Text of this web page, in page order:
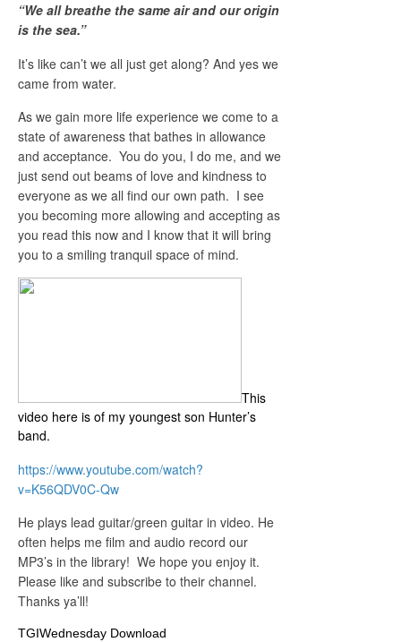
“We all breathe the same air and our origin
is the sea.”
It’s like can’t we all just get along? And yes we
came from water.
As we gain more life experience we come to a
state of awareness that bathes in allowance
and acceptance. You do you, I do me, and we
just send out beams of love and kindness to
everyone as we all find our own path. I see
you becoming more allowing and accepting as
you read this now and I know that it will bring
you to a smiling tranquil space of mind.
This
video here is of my youngest son Hunter’s
band.
https://www.youtube.com/watch?
v=K56QDV0C-Qw
He plays lead guitar/green guitar in video. He
often helps me film and audio record our
MP3’s in the library! We hope you enjoy it.
Please like and subscribe to their channel.
Thanks ya’ll!
TGIWednesday Download